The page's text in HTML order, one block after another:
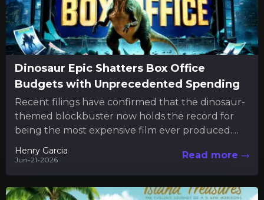
Dinosaur Epic Shatters Box Office
Budgets with Unprecedented Spending
Recent filings have confirmed that the dinosaur-
themed blockbuster now holds the record for
being the most expensive film ever produced.
Henry Garcia
Jun-21-2026 Read more